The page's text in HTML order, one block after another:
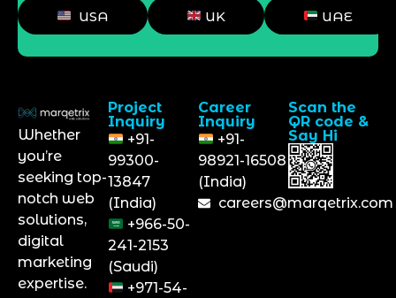
USA UK UAE
Whether
you’re
seeking top-
notch web
solutions,
digital
marketing
expertise.
Project
Inquiry
+91-
99300-
13847
(India)
+966-50-
241-2153
(Saudi)
+971-54-
Career
Inquiry
+91-
98921-16508
(India)
careers@marqetrix.com
Scan the
QR code &
Say Hi